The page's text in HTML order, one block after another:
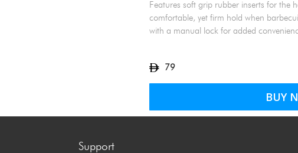
Features soft grip rubber inserts for the
comfortable, yet firm hold when
with a manual lock for added
79
BUY
Support